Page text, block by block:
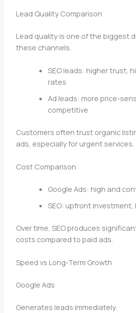
Lead Quality Comparison
Lead quality is one of the biggest
these channels.
SEO leads: higher trust,
rates
Ad leads: more price-
competitive
Customers often trust organic
ads, especially for urgent services.
Cost Comparison
Google Ads: high and
SEO: upfront
Over time, SEO produces
costs compared to paid ads.
Speed vs Long-Term Growth
Google Ads
Generates leads immediately.